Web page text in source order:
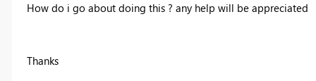
How do i go about doing this ? any help will be appreciated
Thanks